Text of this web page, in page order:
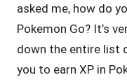
asked me, how do
Pokemon Go? It’s
down the entire list
you to earn XP in